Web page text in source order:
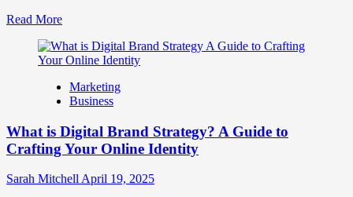
Read MoreRead
about
What
Marketing
and
Strategy?
Marketing
Business
What is Digital Brand Strategy? A Guide to
Crafting Your Online Identity
Sarah Mitchell April 19, 2025